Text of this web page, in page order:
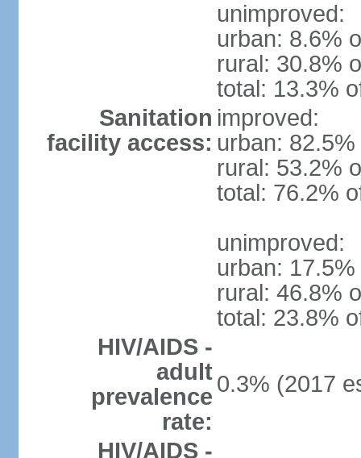
unimproved:
urban: 8.6%
rural: 30.8%
total: 13.3%
Sanitation
facility access:
improved:
urban:
rural: 53.2%
total: 76.2%
unimproved:
urban:
rural: 46.8%
total: 23.8%
HIV/AIDS -
adult
prevalence
rate:
0.3% (2017
HIV/AIDS -